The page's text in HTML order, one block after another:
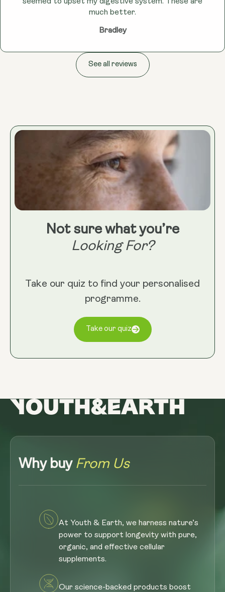
much better.
Bradley
See all reviews
Not sure what you’re
Looking For?
Take our quiz to find your personalised
programme.
Take our quiz
Why buy From Us
At Youth & Earth, we harness nature’s
power to support longevity with pure,
organic, and effective cellular
supplements.
Our science-backed products boost